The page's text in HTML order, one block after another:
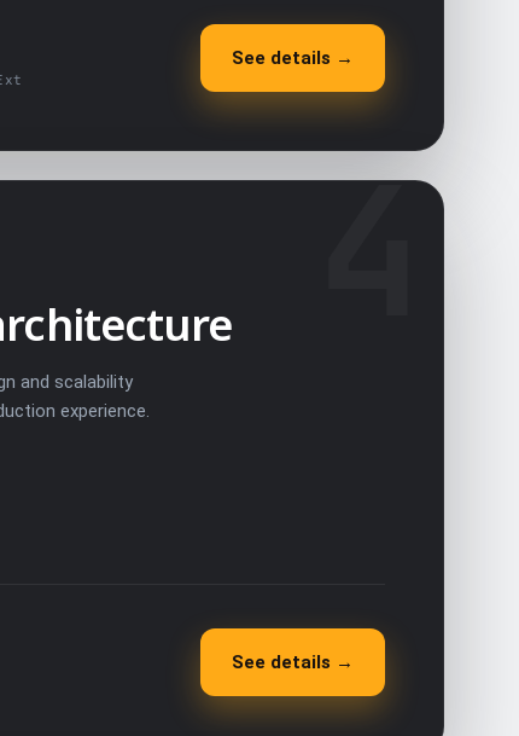
See details →
4
and scalability
experience.
See details →